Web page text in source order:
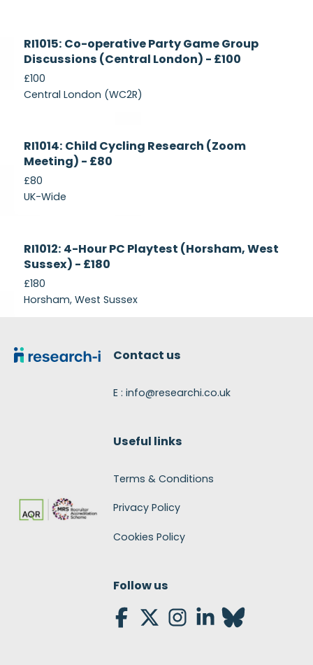
Recruiting
RI1015: Co-operative Party Game Group
Discussions (Central London) - £100
£100
Central London (WC2R)
Currently
Recruiting
RI1014: Child Cycling Research (Zoom
Meeting) - £80
£80
UK-Wide
Recruiting
RI1012: 4-Hour PC Playtest (Horsham, West
Sussex) - £180
£180
Horsham, West Sussex
Contact us
E : info@researchi.co.uk
Useful links
Terms & Conditions
Privacy Policy
Cookies Policy
Follow us